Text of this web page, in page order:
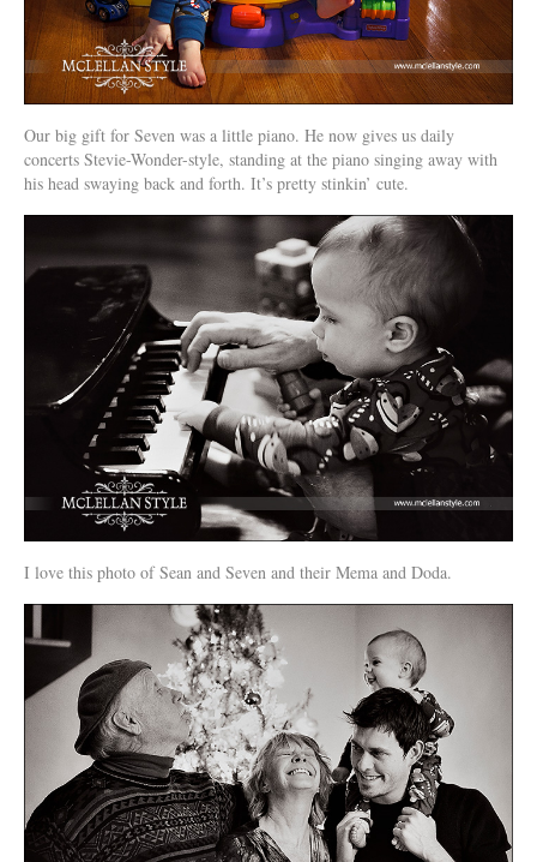
Our big gift for Seven was a little piano. He now gives us daily
concerts Stevie-Wonder-style, standing at the piano singing away with
his head swaying back and forth. It’s pretty stinkin’ cute.
I love this photo of Sean and Seven and their Mema and Doda.